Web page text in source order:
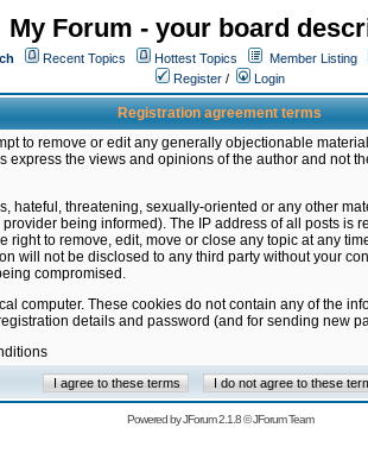
My Forum - your board
Recent Topics Hottest Topics Member Listing
Register / Login
Registration agreement terms
to remove or edit any generally objectionable
the views and opinions of the author and not
hateful, threatening, sexually-oriented or any other
being informed). The IP address of all posts is
to remove, edit, move or close any topic at any
will not be disclosed to any third party without your
compromised.
computer. These cookies do not contain any of the
details and password (and for sending new
Powered byJForum 2.1.8©JForum Team